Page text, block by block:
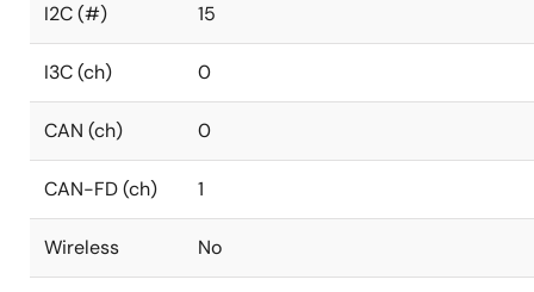
I2C (#) 15
I3C (ch) 0
CAN (ch) 0
CAN-FD (ch) 1
Wireless No